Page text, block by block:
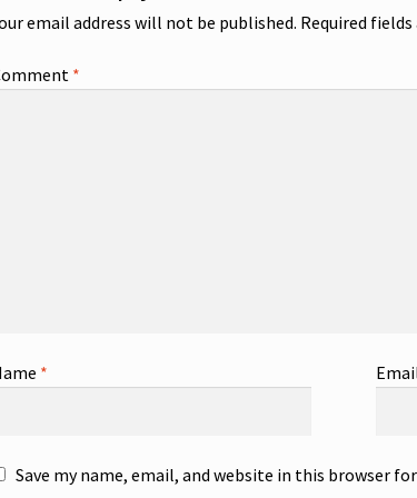
email address will not be published. Required
*
*
Save my name, email, and website in this browser